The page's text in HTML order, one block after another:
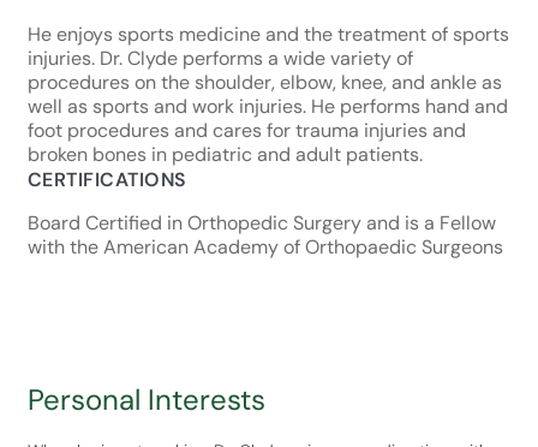
He enjoys sports medicine and the treatment of sports
injuries. Dr. Clyde performs a wide variety of
procedures on the shoulder, elbow, knee, and ankle as
well as sports and work injuries. He performs hand and
foot procedures and cares for trauma injuries and
broken bones in pediatric and adult patients.
CERTIFICATIONS
Board Certified in Orthopedic Surgery and is a Fellow
with the American Academy of Orthopaedic Surgeons
Personal Interests